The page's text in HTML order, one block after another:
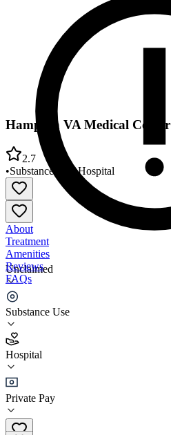
Unclaimed
Substance Use
Hospital
Private Pay
Hampton VA Medical Center
2.7
•Substance Use •Hospital
About
Treatment
Amenities
Reviews
FAQs
Hampton VA Medical Center
2.7
(591)
•Hospital
(757) 722-9961